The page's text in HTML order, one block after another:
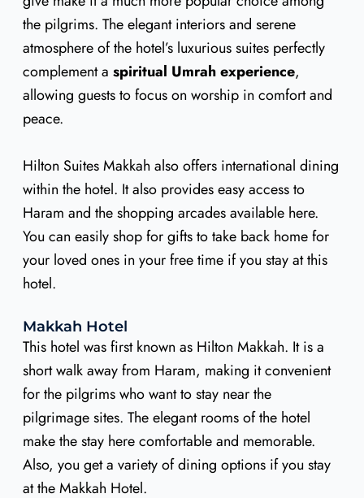
the pilgrims. The elegant interiors and serene
atmosphere of the hotel’s luxurious suites perfectly
complement a spiritual Umrah experience,
allowing guests to focus on worship in comfort and
peace.
Hilton Suites Makkah also offers international dining
within the hotel. It also provides easy access to
Haram and the shopping arcades available here.
You can easily shop for gifts to take back home for
your loved ones in your free time if you stay at this
hotel.
Makkah Hotel
This hotel was first known as Hilton Makkah. It is a
short walk away from Haram, making it convenient
for the pilgrims who want to stay near the
pilgrimage sites. The elegant rooms of the hotel
make the stay here comfortable and memorable.
Also, you get a variety of dining options if you stay
at the Makkah Hotel.